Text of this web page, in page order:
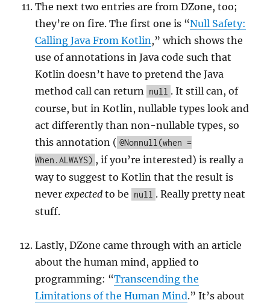
The next two entries are from DZone, too;
they’re on fire. The first one is “Null Safety:
Calling Java From Kotlin,” which shows the
use of annotations in Java code such that
Kotlin doesn’t have to pretend the Java
method call can return null . It still can, of
course, but in Kotlin, nullable types look and
act differently than non-nullable types, so
this annotation ( @Nonnull(when =
When.ALWAYS) , if you’re interested) is really a
way to suggest to Kotlin that the result is
neverexpected to be null . Really pretty neat
stuff.
Lastly, DZone came through with an article
about the human mind, applied to
programming: “Transcending the
Limitations of the Human Mind.” It’s about